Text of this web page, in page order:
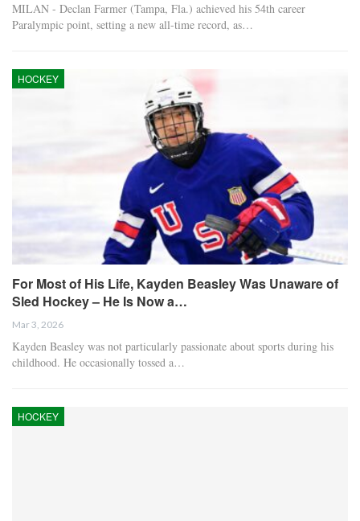
MILAN - Declan Farmer (Tampa, Fla.) achieved his 54th career
Paralympic point, setting a new all-time record, as…
HOCKEY
For Most of His Life, Kayden Beasley Was Unaware of
Sled Hockey – He Is Now a…
Mar 3, 2026
Kayden Beasley was not particularly passionate about sports during his
childhood. He occasionally tossed a…
HOCKEY